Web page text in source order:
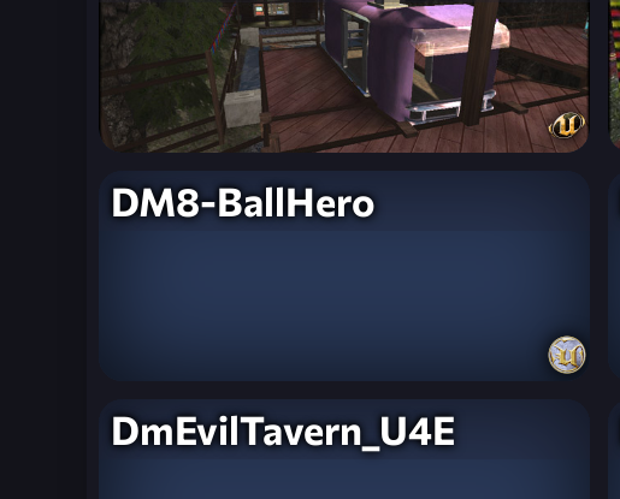
DM8-BallHero
DmEvilTavern_U4E